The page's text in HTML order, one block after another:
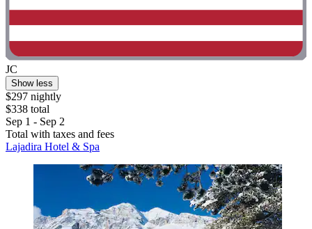
JC
Show less
$297 nightly
$338 total
Sep 1 - Sep 2
Total with taxes and fees
Lajadira Hotel & Spa